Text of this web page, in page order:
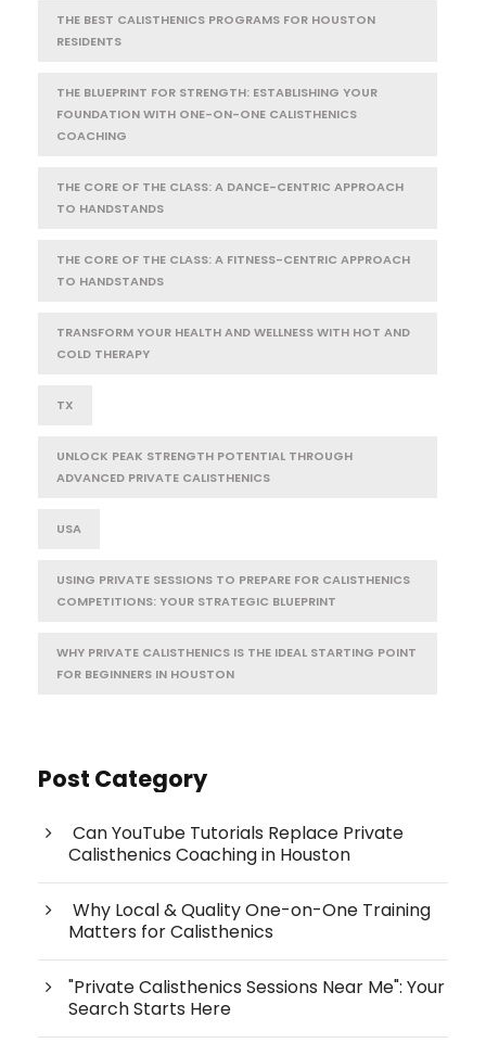
THE BEST CALISTHENICS PROGRAMS FOR HOUSTON
RESIDENTS
THE BLUEPRINT FOR STRENGTH: ESTABLISHING YOUR
FOUNDATION WITH ONE-ON-ONE CALISTHENICS
COACHING
THE CORE OF THE CLASS: A DANCE-CENTRIC APPROACH
TO HANDSTANDS
THE CORE OF THE CLASS: A FITNESS-CENTRIC APPROACH
TO HANDSTANDS
TRANSFORM YOUR HEALTH AND WELLNESS WITH HOT AND
COLD THERAPY
TX
UNLOCK PEAK STRENGTH POTENTIAL THROUGH
ADVANCED PRIVATE CALISTHENICS
USA
USING PRIVATE SESSIONS TO PREPARE FOR CALISTHENICS
COMPETITIONS: YOUR STRATEGIC BLUEPRINT
WHY PRIVATE CALISTHENICS IS THE IDEAL STARTING POINT
FOR BEGINNERS IN HOUSTON
Post Category
Can YouTube Tutorials Replace Private
Calisthenics Coaching in Houston
Why Local & Quality One-on-One Training
Matters for Calisthenics
"Private Calisthenics Sessions Near Me": Your
Search Starts Here